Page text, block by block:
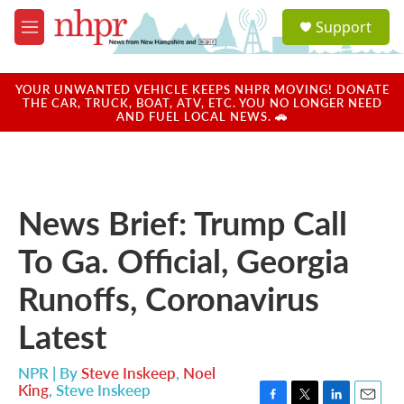
Skip to main content
M
e
u
a
u
Support
YOUR UNWANTED VEHICLE KEEPS NHPR MOVING! DONATE
THE CAR, TRUCK, BOAT, ATV, ETC. YOU NO LONGER NEED
AND FUEL LOCAL NEWS. 🚗
News Brief: Trump Call
To Ga. Official, Georgia
Runoffs, Coronavirus
Latest
NPR | BySteve Inskeep, Noel
King, Steve Inskeep